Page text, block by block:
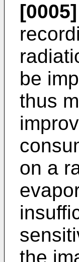
[0005]
be
thus
on a
the